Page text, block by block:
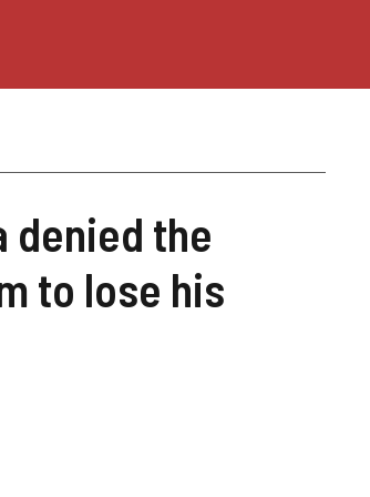
denied the
to lose his